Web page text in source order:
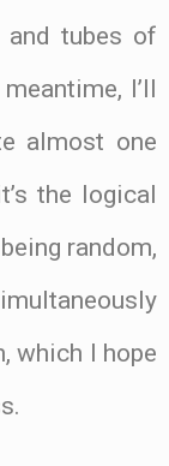
tubes of
I’ll
almost one
the logical
random,
which I hope